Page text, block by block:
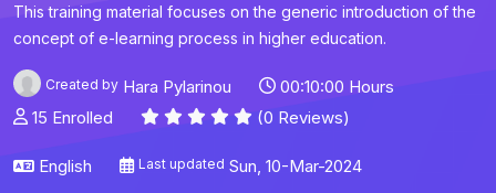
This training material focuses on the generic introduction of the
concept of e-learning process in higher education.
Created by Hara Pylarinou
00:10:00 Hours
15 Enrolled
(0 Reviews)
English Last updated Sun, 10-Mar-2024